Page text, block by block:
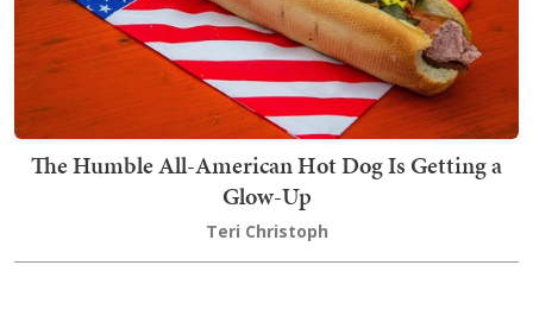
The Humble All-American Hot Dog Is Getting a
Glow-Up
Teri Christoph